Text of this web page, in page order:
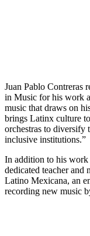
Juan Pablo Contreras
in Music for his work
music that draws on
brings Latinx culture
orchestras to diversify
inclusive institutions.”
In addition to his work
dedicated teacher and
Latino Mexicana, an
recording new music